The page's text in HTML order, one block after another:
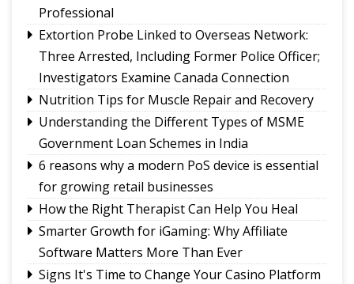
merchants unaffected by MDR debate: Industry
body
Governor calls for greater role of universities in
society
Chandmari tops GMC’s July sanitation rankings
Sikkim’s Ruisang reaches semi-final round of
Nepal’s singing reality show contest
Professional
Extortion Probe Linked to Overseas Network:
Three Arrested, Including Former Police Officer;
Investigators Examine Canada Connection
Nutrition Tips for Muscle Repair and Recovery
Understanding the Different Types of MSME
Government Loan Schemes in India
6 reasons why a modern PoS device is essential
for growing retail businesses
How the Right Therapist Can Help You Heal
Smarter Growth for iGaming: Why Affiliate
Software Matters More Than Ever
Signs It's Time to Change Your Casino Platform